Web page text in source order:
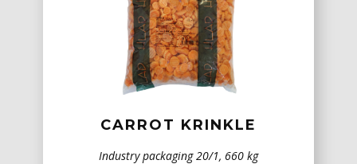
CARROT KRINKLE
Industry packaging 20/1, 660 kg